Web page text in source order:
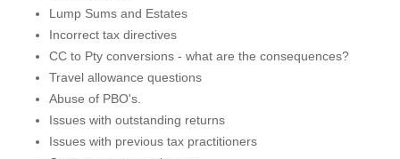
Lump Sums and Estates
Incorrect tax directives
CC to Pty conversions - what are the consequences?
Travel allowance questions
Abuse of PBO's.
Issues with outstanding returns
Issues with previous tax practitioners